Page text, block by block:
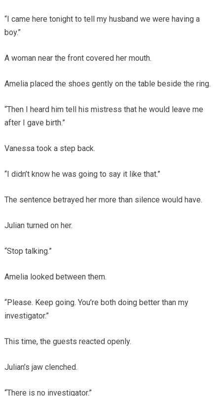
“I came here tonight to tell my husband we were having a
boy.”
A woman near the front covered her mouth.
Amelia placed the shoes gently on the table beside the ring.
“Then I heard him tell his mistress that he would leave me
after I gave birth.”
Vanessa took a step back.
“I didn’t know he was going to say it like that.”
The sentence betrayed her more than silence would have.
Julian turned on her.
“Stop talking.”
Amelia looked between them.
“Please. Keep going. You’re both doing better than my
investigator.”
This time, the guests reacted openly.
Julian’s jaw clenched.
“There is no investigator.”